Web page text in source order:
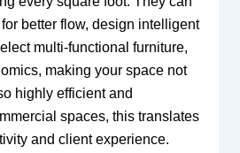
better flow, design intelligent
multi-functional furniture,
making your space not
highly efficient and
spaces, this translates
and client experience.